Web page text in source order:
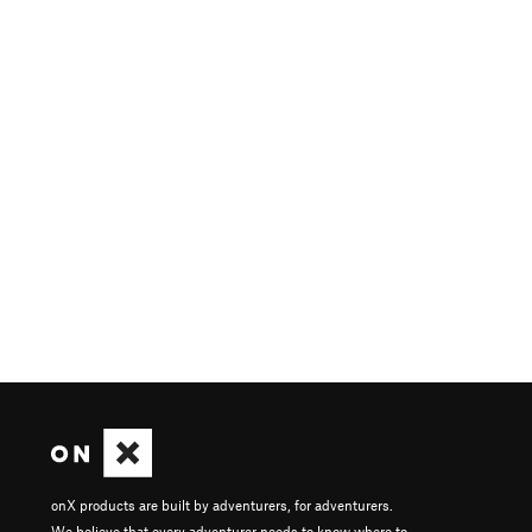
onX products are built by adventurers, for adventurers.